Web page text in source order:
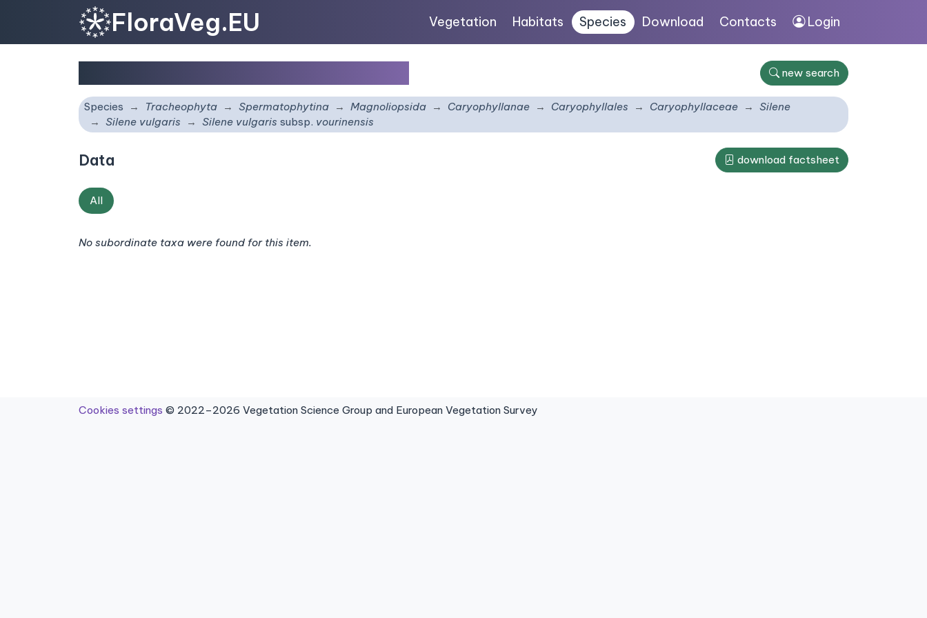
FloraVeg.EU Vegetation Habitats Species Download Contacts Login
new search
Species Tracheophyta Spermatophytina Magnoliopsida Caryophyllanae Caryophyllales Caryophyllaceae
Silene
Silene vulgaris
Silene vulgaris subsp. vourinensis
Data download factsheet
All
No subordinate taxa were found for this item.
Cookies settings © 2022–2026 Vegetation Science Group and European Vegetation Survey